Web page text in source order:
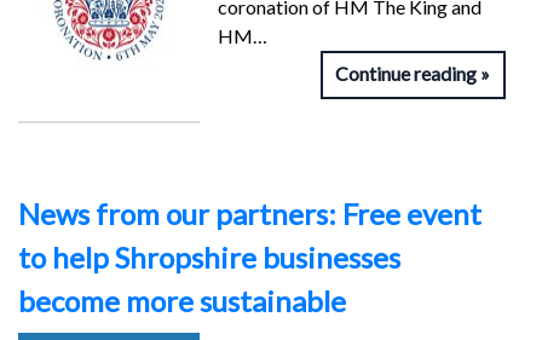
coronation of HM The King and
HM…
Continue reading
News from our partners: Free event
to help Shropshire businesses
become more sustainable